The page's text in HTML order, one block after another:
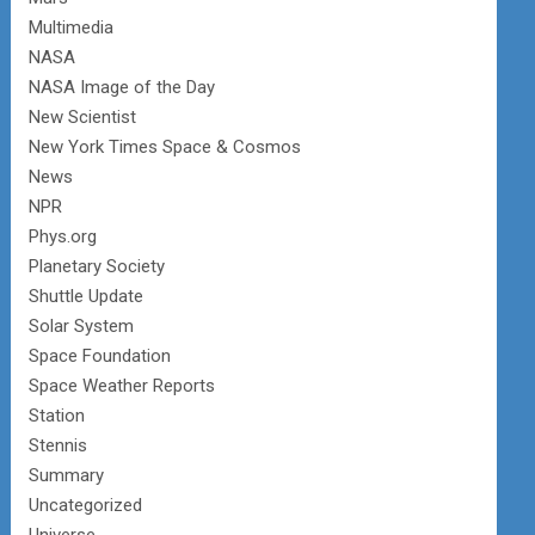
Multimedia
NASA
NASA Image of the Day
New Scientist
New York Times Space & Cosmos
News
NPR
Phys.org
Planetary Society
Shuttle Update
Solar System
Space Foundation
Space Weather Reports
Station
Stennis
Summary
Uncategorized